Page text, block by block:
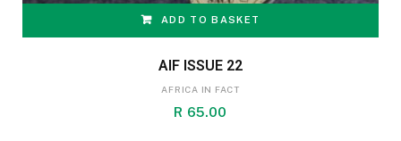
ADD TO BASKET
AIF ISSUE 22
AFRICA IN FACT
R 65.00